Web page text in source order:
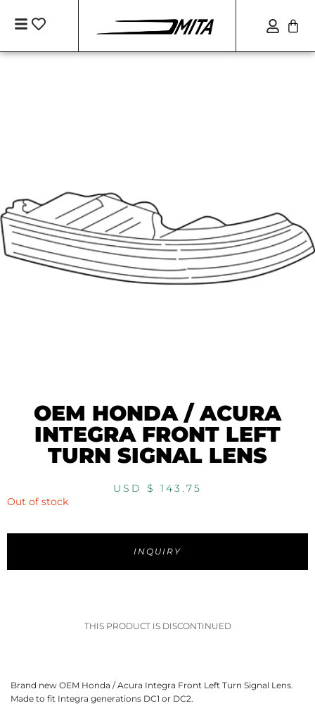
OEM HONDA / ACURA
INTEGRA FRONT LEFT
TURN SIGNAL LENS
USD $
143.75
Out of stock
INQUIRY
THIS PRODUCT IS DISCONTINUED
Brand new OEM Honda / Acura Integra Front Left Turn Signal Lens.
Made to fit Integra generations DC1 or DC2.